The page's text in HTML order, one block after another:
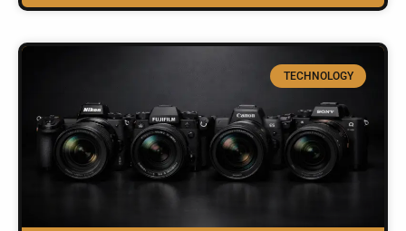
TECHNOLOGY